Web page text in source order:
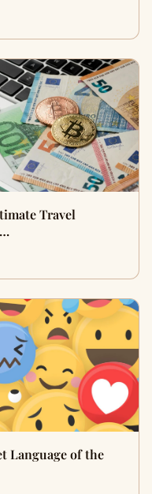
Travel
Language of the